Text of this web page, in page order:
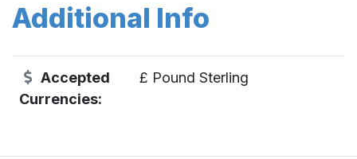
Additional Info
Accepted
Currencies:
£ Pound Sterling